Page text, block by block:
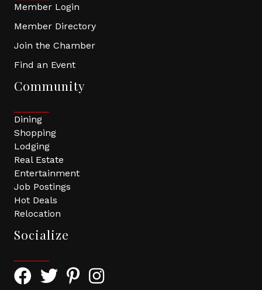
Member Login
Member Directory
Join the Chamber
Find an Event
Community
Dining
Shopping
Lodging
Real Estate
Entertainment
Job Postings
Hot Deals
Relocation
Socialize
Facebook Icon with link to Greater Tomball Chamber
Twitter Icon with link to Greater Tomball
Pinterest Icon with link to Greater Tomball
Instagram Icon